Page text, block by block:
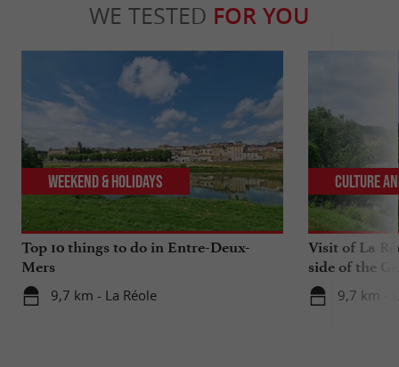
WE TESTED FOR YOU
Top 10 things to do in Entre-Deux-
Mers
9,7 km - La Réole
Weekend & Holidays
Visit of La
side of the
9,7 km -
Culture